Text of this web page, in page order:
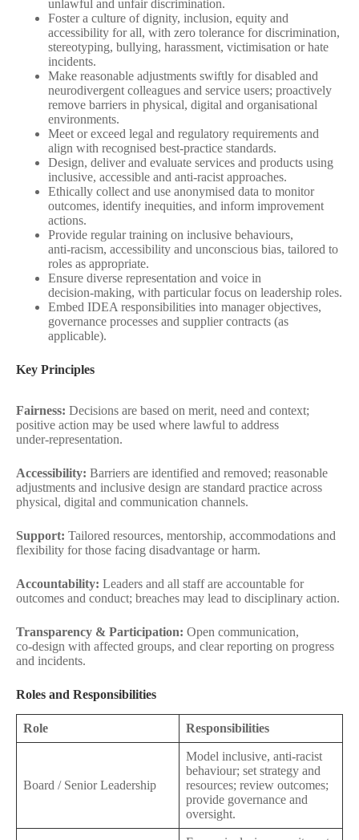
unlawful and unfair discrimination.
Foster a culture of dignity, inclusion, equity and
accessibility for all, with zero tolerance for discrimination,
stereotyping, bullying, harassment, victimisation or hate
incidents.
Make reasonable adjustments swiftly for disabled and
neurodivergent colleagues and service users; proactively
remove barriers in physical, digital and organisational
environments.
Meet or exceed legal and regulatory requirements and
align with recognised best‑practice standards.
Design, deliver and evaluate services and products using
inclusive, accessible and anti‑racist approaches.
Ethically collect and use anonymised data to monitor
outcomes, identify inequities, and inform improvement
actions.
Provide regular training on inclusive behaviours,
anti‑racism, accessibility and unconscious bias, tailored to
roles as appropriate.
Ensure diverse representation and voice in
decision‑making, with particular focus on leadership roles.
Embed IDEA responsibilities into manager objectives,
governance processes and supplier contracts (as
applicable).
Key Principles
Fairness: Decisions are based on merit, need and context;
positive action may be used where lawful to address
under‑representation.
Accessibility: Barriers are identified and removed; reasonable
adjustments and inclusive design are standard practice across
physical, digital and communication channels.
Support: Tailored resources, mentorship, accommodations and
flexibility for those facing disadvantage or harm.
Accountability: Leaders and all staff are accountable for
outcomes and conduct; breaches may lead to disciplinary action.
Transparency & Participation: Open communication,
co‑design with affected groups, and clear reporting on progress
and incidents.
Roles and Responsibilities
Role Responsibilities
Board / Senior Leadership
Model inclusive, anti‑racist
behaviour; set strategy and
resources; review outcomes;
provide governance and
oversight.